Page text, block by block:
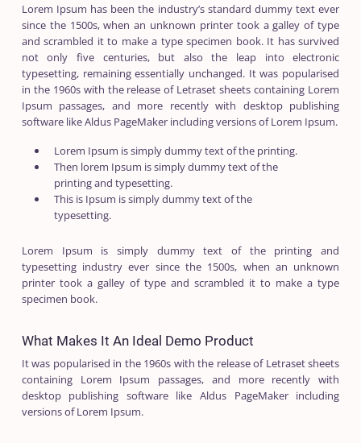
Lorem Ipsum has been the industry’s standard dummy text ever
since the 1500s, when an unknown printer took a galley of type
and scrambled it to make a type specimen book. It has survived
not only five centuries, but also the leap into electronic
typesetting, remaining essentially unchanged. It was popularised
in the 1960s with the release of Letraset sheets containing Lorem
Ipsum passages, and more recently with desktop publishing
software like Aldus PageMaker including versions of Lorem Ipsum.
Lorem Ipsum is simply dummy text of the printing.
Then lorem Ipsum is simply dummy text of the
printing and typesetting.
This is Ipsum is simply dummy text of the
typesetting.
Lorem Ipsum is simply dummy text of the printing and
typesetting industry ever since the 1500s, when an unknown
printer took a galley of type and scrambled it to make a type
specimen book.
What Makes It An Ideal Demo Product
It was popularised in the 1960s with the release of Letraset sheets
containing Lorem Ipsum passages, and more recently with
desktop publishing software like Aldus PageMaker including
versions of Lorem Ipsum.